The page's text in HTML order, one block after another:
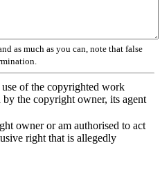
as much as you can, note that false
of the copyrighted work
the copyright owner, its agent
owner or am authorised to act
right that is allegedly